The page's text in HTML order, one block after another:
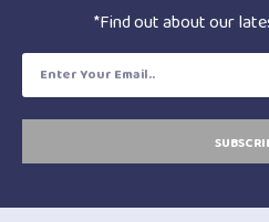
*Find out about our